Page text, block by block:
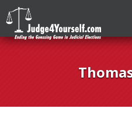
Skip